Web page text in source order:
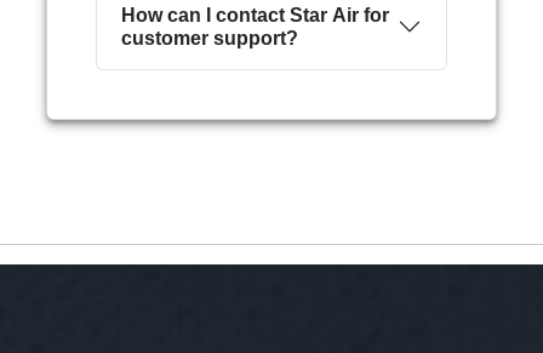
How can I contact Star Air for
customer support?